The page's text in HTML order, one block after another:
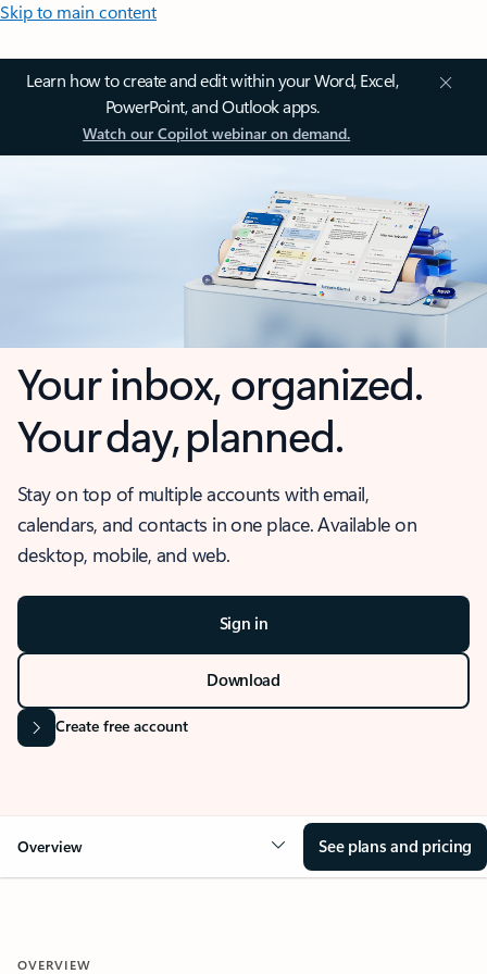
Skip to main content
Learn how to create and edit within your Word, Excel,
PowerPoint, and Outlook apps.
Watch our Copilot webinar on demand.
Your inbox, organized.
Your day, planned.
Stay on top of multiple accounts with email,
calendars, and contacts in one place. Available on
desktop, mobile, and web.
Sign in
Download
Create free account
Overview See plans and pricing
OVERVIEW